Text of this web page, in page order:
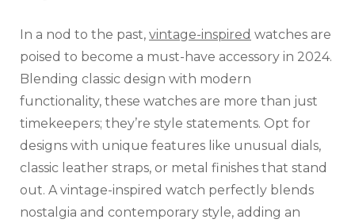
In a nod to the past, vintage-inspired watches are
poised to become a must-have accessory in 2024.
Blending classic design with modern
functionality, these watches are more than just
timekeepers; they’re style statements. Opt for
designs with unique features like unusual dials,
classic leather straps, or metal finishes that stand
out. A vintage-inspired watch perfectly blends
nostalgia and contemporary style, adding an